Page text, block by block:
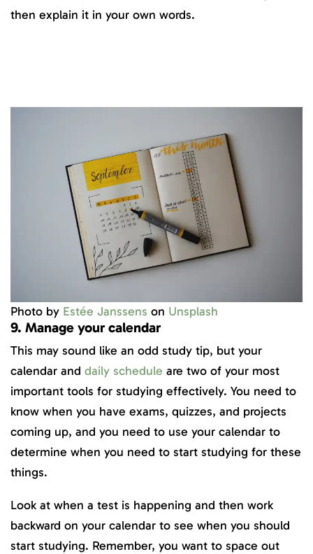
then explain it in your own words.
Photo by Estée Janssens on Unsplash
9. Manage your calendar
This may sound like an odd study tip, but your
calendar and daily schedule are two of your most
important tools for studying effectively. You need to
know when you have exams, quizzes, and projects
coming up, and you need to use your calendar to
determine when you need to start studying for these
things.
Look at when a test is happening and then work
backward on your calendar to see when you should
start studying. Remember, you want to space out